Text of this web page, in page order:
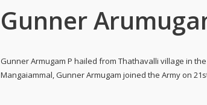
Gunner
Gunner Armugam P hailed from Thathavalli village in
Mangaiammal, Gunner Armugam joined the Army on